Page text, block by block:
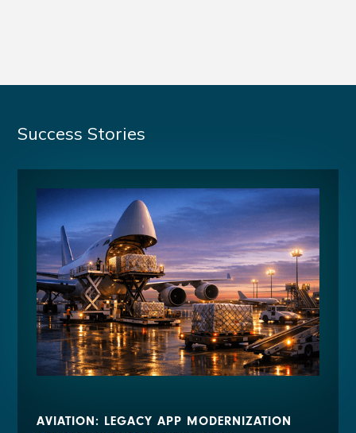
Success Stories
AVIATION: LEGACY APP MODERNIZATION